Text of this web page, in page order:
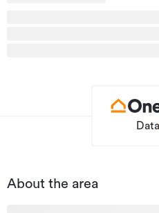
Data
About the area